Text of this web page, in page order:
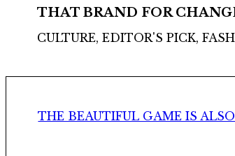
THAT BRAND FOR
CULTURE, EDITOR'S PICK,
THE BEAUTIFUL GAME IS